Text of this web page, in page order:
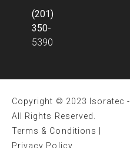
(201)
350-
5390
Copyright © 2023 Isoratec -
All Rights Reserved.
Terms & Conditions
Privacy Policy